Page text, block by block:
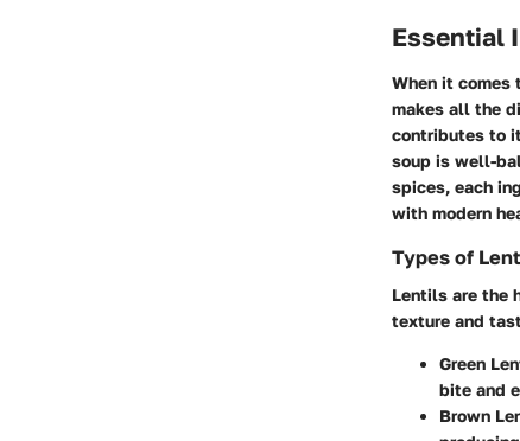
Essential
When it
makes all the
contributes to
soup is well-
spices, each
with modern
Types of
Lentils are the
texture and
Green
bite and
Brown